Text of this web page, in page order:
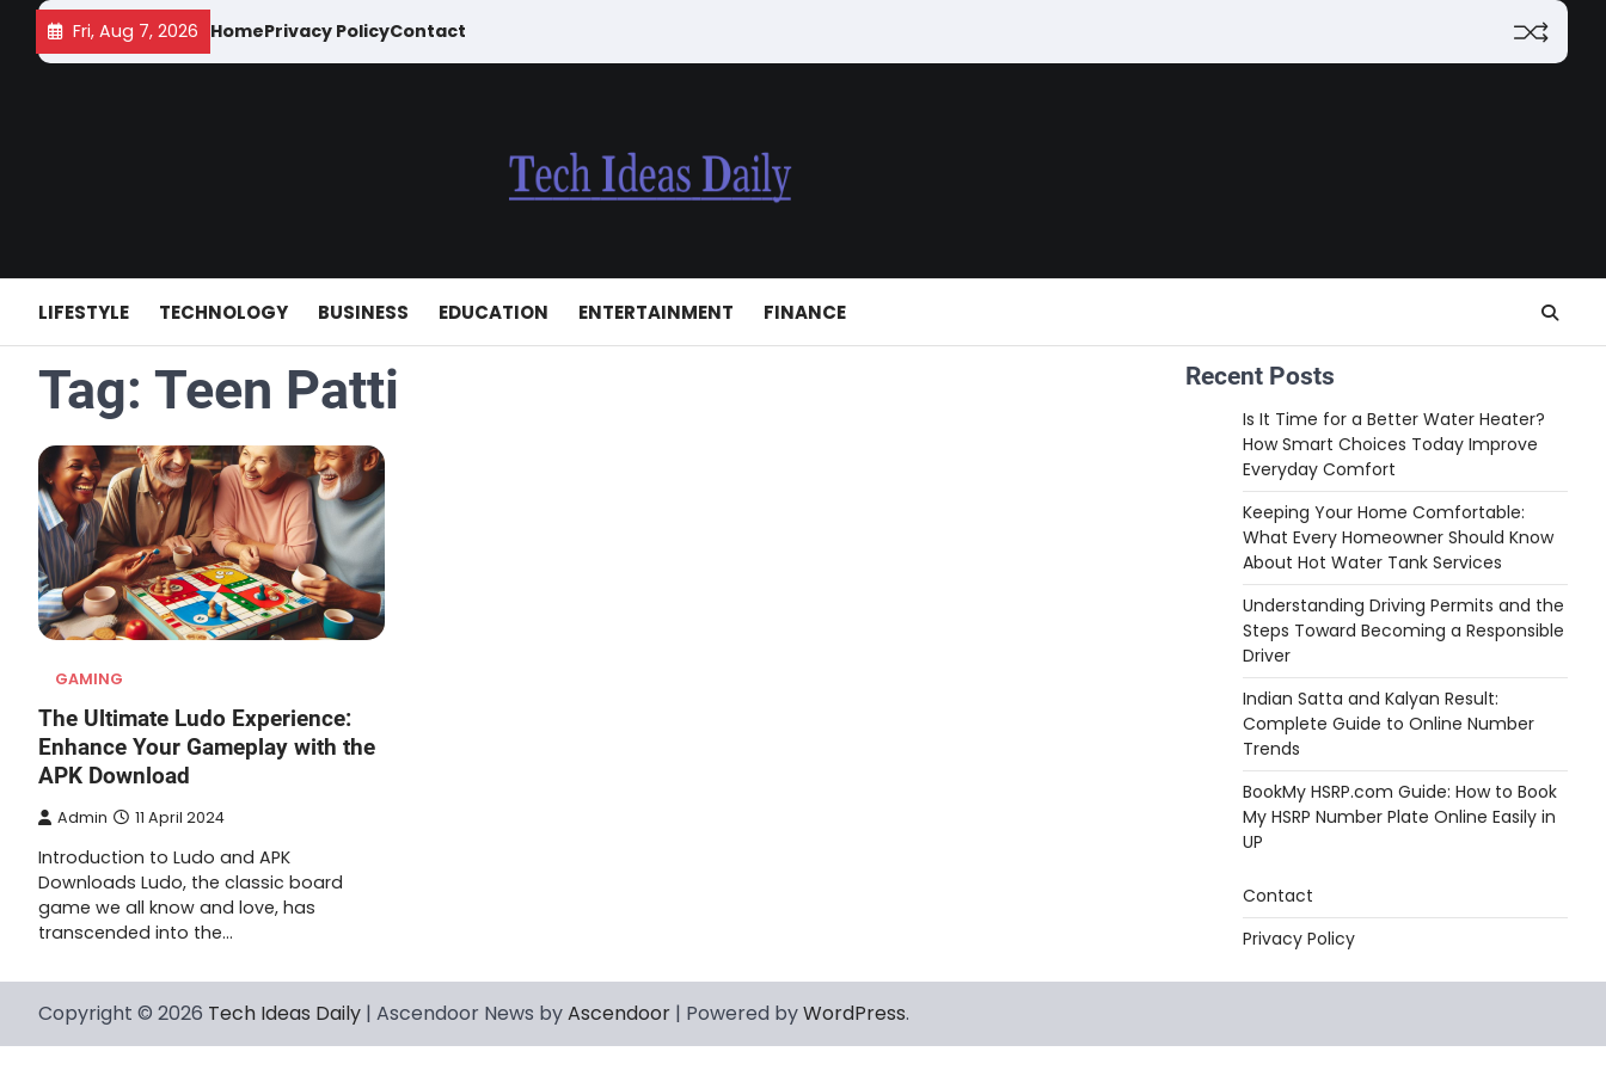
Skip
content
Fri, Aug 7, 2026 HomePrivacy PolicyContact
LIFESTYLE TECHNOLOGY BUSINESS EDUCATION ENTERTAINMENT FINANCE
Tag: Teen Patti
GAMING
The Ultimate Ludo Experience:
Enhance Your Gameplay with the
APK Download
Admin 11 April 2024
Introduction to Ludo and APK
Downloads Ludo, the classic board
game we all know and love, has
transcended into the…
Recent Posts
Is It Time for a Better Water Heater?
How Smart Choices Today Improve
Everyday Comfort
Keeping Your Home Comfortable:
What Every Homeowner Should Know
About Hot Water Tank Services
Understanding Driving Permits and the
Steps Toward Becoming a Responsible
Driver
Indian Satta and Kalyan Result:
Complete Guide to Online Number
Trends
BookMy HSRP.com Guide: How to Book
My HSRP Number Plate Online Easily in
UP
Contact
Privacy Policy
Copyright © 2026 Tech Ideas Daily | Ascendoor News byAscendoor | Powered byWordPress.